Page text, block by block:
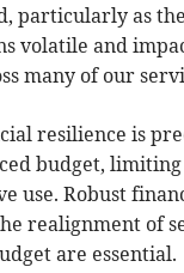
particularly as
volatile and
many of our
resilience is
budget,
use. Robust
realignment of
are essential.